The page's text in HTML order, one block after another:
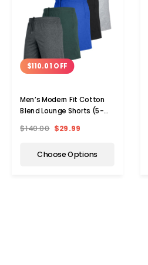
$110.01 OFF
Men’s Modern Fit Cotton
Blend Lounge Shorts (5-
$140.00 $29.99
Choose Options